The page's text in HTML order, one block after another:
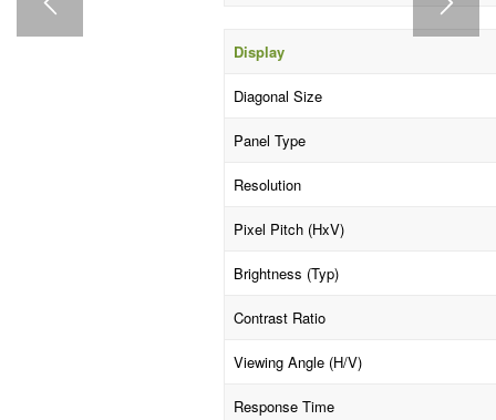
Display
Diagonal Size
Panel Type
Resolution
Pixel Pitch (HxV)
Brightness (Typ)
Contrast Ratio
Viewing Angle (H/V)
Response Time